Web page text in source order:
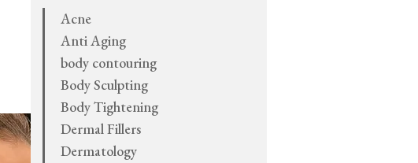
Acne
Anti Aging
body contouring
Body Sculpting
Body Tightening
Dermal Fillers
Dermatology